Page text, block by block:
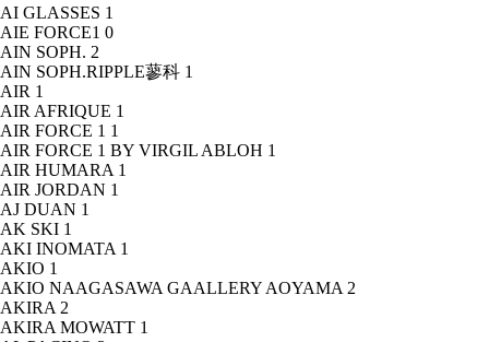
AI GLASSES 1
AIE FORCE1 0
AIN SOPH. 2
AIN SOPH.RIPPLE蓼科 1
AIR 1
AIR AFRIQUE 1
AIR FORCE 1 1
AIR FORCE 1 BY VIRGIL ABLOH 1
AIR HUMARA 1
AIR JORDAN 1
AJ DUAN 1
AK SKI 1
AKI INOMATA 1
AKIO 1
AKIO NAAGASAWA GAALLERY AOYAMA 2
AKIRA 2
AKIRA MOWATT 1